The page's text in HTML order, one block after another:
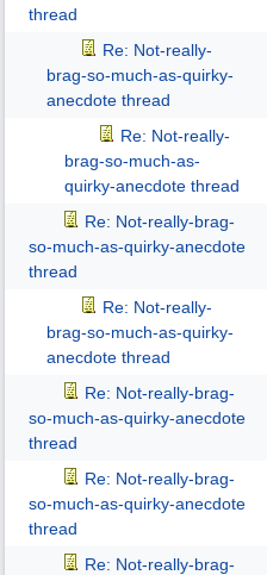
thread
Re: Not-really-
brag-so-much-as-quirky-
anecdote thread
Re: Not-really-
brag-so-much-as-
quirky-anecdote thread
Re: Not-really-brag-
so-much-as-quirky-anecdote
thread
Re: Not-really-
brag-so-much-as-quirky-
anecdote thread
Re: Not-really-brag-
so-much-as-quirky-anecdote
thread
Re: Not-really-brag-
so-much-as-quirky-anecdote
thread
Re: Not-really-brag-